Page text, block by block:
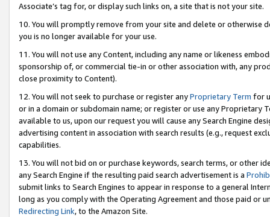
Associate’s tag for, or display such links on, a site that is not your site.
10. You will promptly remove from your site and delete or otherwise
you is no longer available for your use.
11. You will not use any Content, including any name or likeness
sponsorship of, or commercial tie-in or other association with, any
close proximity to Content).
12. You will not seek to purchase or register anyProprietary Term for
or in a domain or subdomain name; or register or use any Proprietary
available to us, upon our request you will cause any Search Engine
advertising content in association with search results (e.g., request
capabilities.
13. You will not bid on or purchase keywords, search terms, or other
any Search Engine if the resulting paid search advertisement is a
submit links to Search Engines to appear in response to a general
long as you comply with the Operating Agreement and those paid or
Redirecting Link, to the Amazon Site.